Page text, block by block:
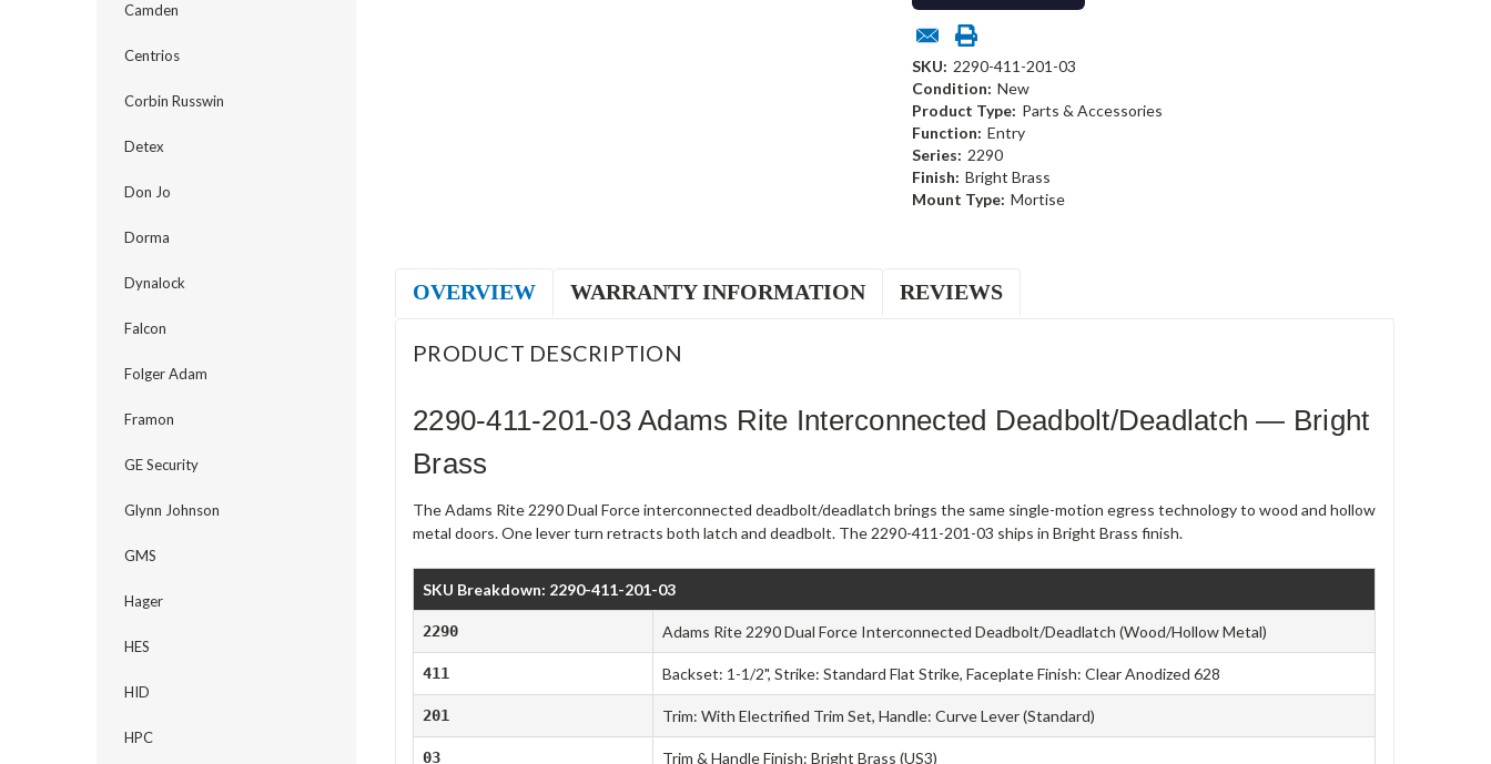
Camden
Centrios
Corbin Russwin
Detex
Don Jo
Dorma
Dynalock
Falcon
Folger Adam
Framon
GE Security
Glynn Johnson
GMS
Hager
HES
HID
HPC
SKU: 2290-411-201-03
Condition: New
Product Type: Parts & Accessories
Function: Entry
Series: 2290
Finish: Bright Brass
Mount Type: Mortise
OVERVIEW WARRANTY INFORMATION REVIEWS
PRODUCT DESCRIPTION
2290-411-201-03 Adams Rite Interconnected Deadbolt/Deadlatch — Bright
Brass
The Adams Rite 2290 Dual Force interconnected deadbolt/deadlatch brings the same single-motion egress technology to wood and hollow
metal doors. One lever turn retracts both latch and deadbolt. The 2290-411-201-03 ships in Bright Brass finish.
SKU Breakdown: 2290-411-201-03
2290 Adams Rite 2290 Dual Force Interconnected Deadbolt/Deadlatch (Wood/Hollow Metal)
411 Backset: 1-1/2", Strike: Standard Flat Strike, Faceplate Finish: Clear Anodized 628
201 Trim: With Electrified Trim Set, Handle: Curve Lever (Standard)
03 Trim & Handle Finish: Bright Brass (US3)